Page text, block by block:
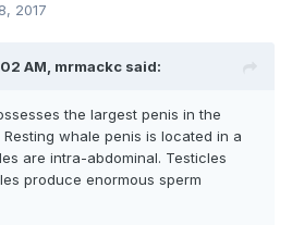
2017
AM, mrmackc said:
the largest penis in the
whale penis is located in a
are intra-abdominal. Testicles
produce enormous sperm